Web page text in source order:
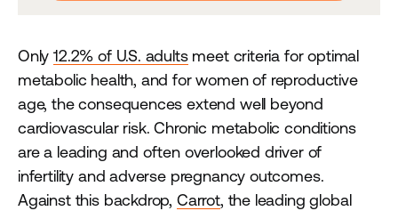
Only12.2% of U.S. adultsmeet criteria for optimal
metabolic health, and for women of reproductive
age, the consequences extend well beyond
cardiovascular risk. Chronic metabolic conditions
are a leading and often overlooked driver of
infertility and adverse pregnancy outcomes.
Against this backdrop, Carrot, the leading global